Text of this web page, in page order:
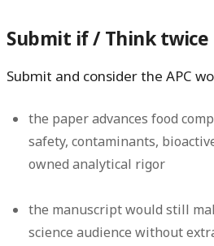
Submit if / Think
Submit and consider the APC
the paper advances food
safety, contaminants,
owned analytical rigor
the manuscript would still
science audience without